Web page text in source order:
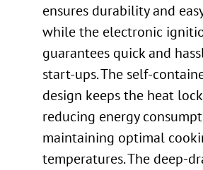
ensures durability and
while the electronic
guarantees quick and
start-ups. The self-
design keeps the heat
reducing energy
maintaining optimal
temperatures. The deep-